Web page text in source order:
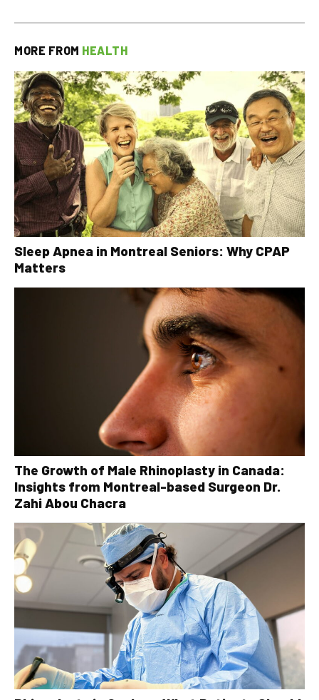
MORE FROM HEALTH
Sleep Apnea in Montreal Seniors: Why CPAP
Matters
The Growth of Male Rhinoplasty in Canada:
Insights from Montreal-based Surgeon Dr.
Zahi Abou Chacra